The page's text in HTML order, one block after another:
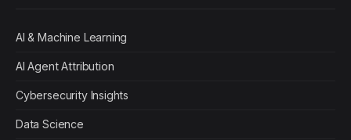
AI & Machine Learning
AI Agent Attribution
Cybersecurity Insights
Data Science